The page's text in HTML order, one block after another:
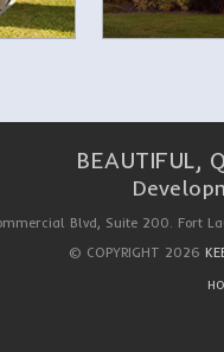
BEAUTIFUL,
Blvd, Suite 200. Fort
© COPYRIGHT 2026